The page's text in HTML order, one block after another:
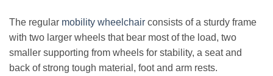
The regular mobility wheelchair consists of a sturdy frame
with two larger wheels that bear most of the load, two
smaller supporting from wheels for stability, a seat and
back of strong tough material, foot and arm rests.